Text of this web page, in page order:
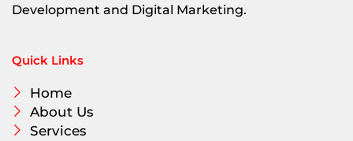
Development and Digital Marketing.
Quick Links
Home
About Us
Services